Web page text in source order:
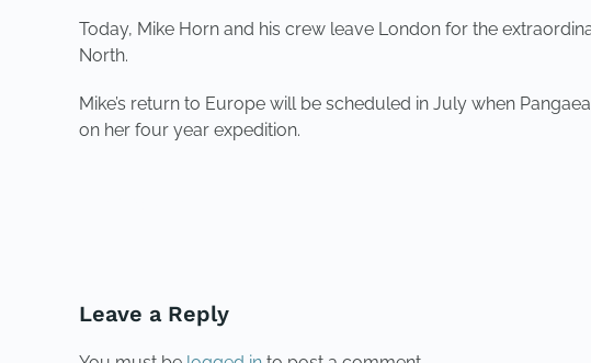
Today, Mike Horn and his crew leave London for the
North.
Mike’s return to Europe will be scheduled in July when
on her four year expedition.
Leave a Reply